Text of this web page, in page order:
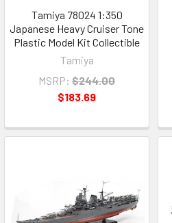
Tamiya 78024 1:350
Japanese Heavy Cruiser Tone
Plastic Model Kit Collectible
Tamiya
MSRP: $244.00
$183.69